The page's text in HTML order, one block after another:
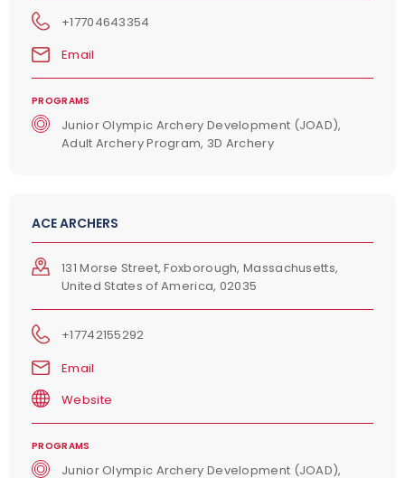
+17704643354
Email
PROGRAMS
Junior Olympic Archery Development (JOAD),
Adult Archery Program, 3D Archery
ACE ARCHERS
131 Morse Street, Foxborough, Massachusetts,
United States of America, 02035
+17742155292
Email
Website
PROGRAMS
Junior Olympic Archery Development (JOAD),